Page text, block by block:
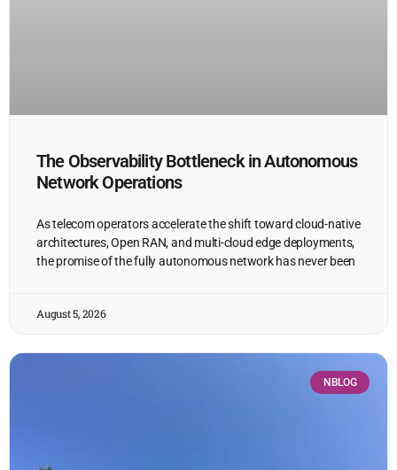
The Observability Bottleneck in Autonomous
Network Operations
As telecom operators accelerate the shift toward cloud-native
architectures, Open RAN, and multi-cloud edge deployments,
the promise of the fully autonomous network has never been
August 5, 2026
NBLOG